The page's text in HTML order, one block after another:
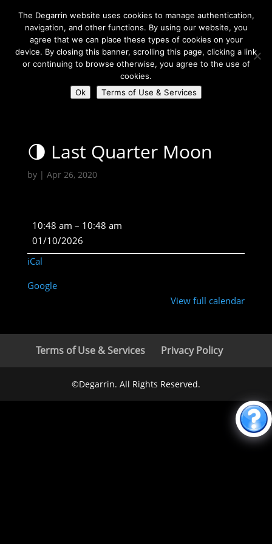
Select Page
Astrological >🌗 Last Quarter Moon
🌗 Last Quarter Moon
by | Apr 26, 2020
🌗
Last
Quarter
Moon
10:48 am – 10:48 am
01/10/2026
iCal
Google
View full calendar
Terms of Use & Services Privacy Policy
©Degarrin. All Rights Reserved.
The Degarrin website uses cookies to manage authentication,
navigation, and other functions. By using our website, you
agree that we can place these types of cookies on your
device. By closing this banner, scrolling this page, clicking a link
or continuing to browse otherwise, you agree to the use of
cookies.
Ok
Terms of Use & Services